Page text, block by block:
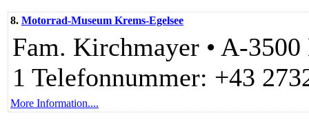
8. Motorrad-Museum Krems-Egelsee
Fam. Kirchmayer • A-3500
1 Telefonnummer: +43
More Information....